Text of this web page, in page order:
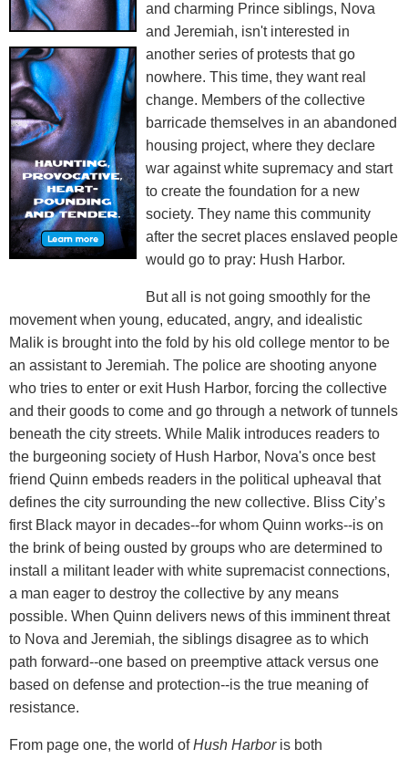
and charming Prince siblings, Nova
and Jeremiah, isn't interested in
another series of protests that go
nowhere. This time, they want real
change. Members of the collective
barricade themselves in an abandoned
housing project, where they declare
war against white supremacy and start
to create the foundation for a new
society. They name this community
after the secret places enslaved people
would go to pray: Hush Harbor.
But all is not going smoothly for the
movement when young, educated, angry, and idealistic
Malik is brought into the fold by his old college mentor to be
an assistant to Jeremiah. The police are shooting anyone
who tries to enter or exit Hush Harbor, forcing the collective
and their goods to come and go through a network of tunnels
beneath the city streets. While Malik introduces readers to
the burgeoning society of Hush Harbor, Nova's once best
friend Quinn embeds readers in the political upheaval that
defines the city surrounding the new collective. Bliss City’s
first Black mayor in decades--for whom Quinn works--is on
the brink of being ousted by groups who are determined to
install a militant leader with white supremacist connections,
a man eager to destroy the collective by any means
possible. When Quinn delivers news of this imminent threat
to Nova and Jeremiah, the siblings disagree as to which
path forward--one based on preemptive attack versus one
based on defense and protection--is the true meaning of
resistance.
From page one, the world ofHush Harbor is both